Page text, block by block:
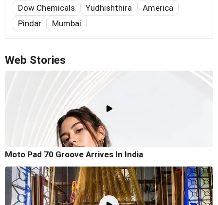
Dow Chemicals Yudhishthira
America
Pindar
Mumbai
Web Stories
Moto Pad 70 Groove Arrives In India